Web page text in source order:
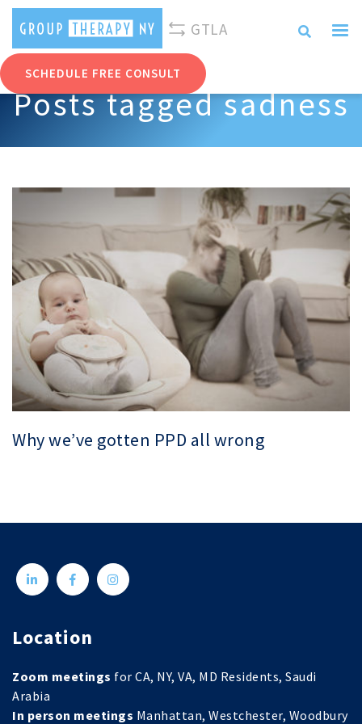
310-893-0096
GTLA
SCHEDULE FREE CONSULT
Posts tagged sadness
Why we’ve gotten PPD all wrong
Location
Zoom meetings for CA, NY, VA, MD Residents, Saudi
Arabia
In person meetings Manhattan, Westchester, Woodbury